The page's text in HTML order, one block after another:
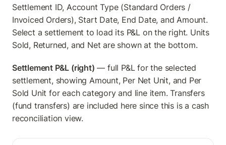
Settlement ID, Account Type (Standard Orders /
Invoiced Orders), Start Date, End Date, and Amount.
Select a settlement to load its P&L on the right. Units
Sold, Returned, and Net are shown at the bottom.
Settlement P&L (right) — full P&L for the selected
settlement, showing Amount, Per Net Unit, and Per
Sold Unit for each category and line item. Transfers
(fund transfers) are included here since this is a cash
reconciliation view.